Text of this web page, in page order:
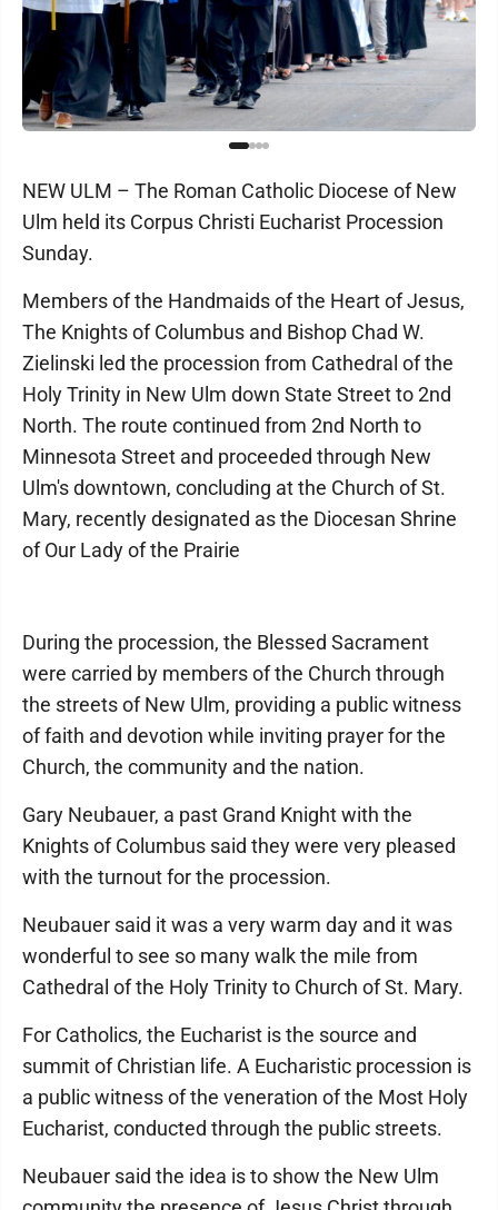
NEW ULM – The Roman Catholic Diocese of New
Ulm held its Corpus Christi Eucharist Procession
Sunday.
Members of the Handmaids of the Heart of Jesus,
The Knights of Columbus and Bishop Chad W.
Zielinski led the procession from Cathedral of the
Holy Trinity in New Ulm down State Street to 2nd
North. The route continued from 2nd North to
Minnesota Street and proceeded through New
Ulm's downtown, concluding at the Church of St.
Mary, recently designated as the Diocesan Shrine
of Our Lady of the Prairie
During the procession, the Blessed Sacrament
were carried by members of the Church through
the streets of New Ulm, providing a public witness
of faith and devotion while inviting prayer for the
Church, the community and the nation.
Gary Neubauer, a past Grand Knight with the
Knights of Columbus said they were very pleased
with the turnout for the procession.
Neubauer said it was a very warm day and it was
wonderful to see so many walk the mile from
Cathedral of the Holy Trinity to Church of St. Mary.
For Catholics, the Eucharist is the source and
summit of Christian life. A Eucharistic procession is
a public witness of the veneration of the Most Holy
Eucharist, conducted through the public streets.
Neubauer said the idea is to show the New Ulm